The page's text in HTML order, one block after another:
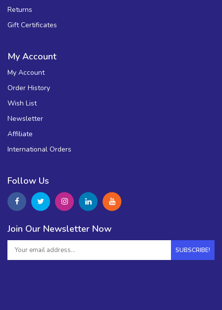
Returns
Gift Certificates
My Account
My Account
Order History
Wish List
Newsletter
Affiliate
International Orders
Follow Us
Join Our Newsletter Now
SUBSCRIBE!